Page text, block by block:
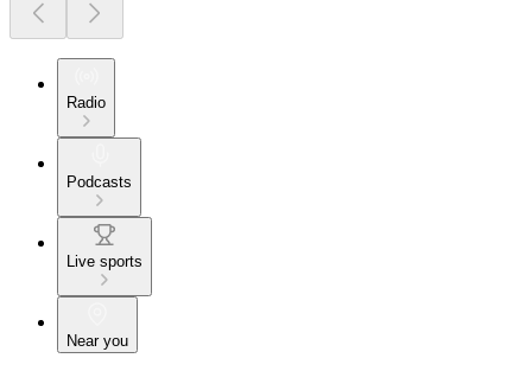
Radio
Podcasts
Live sports
Near you